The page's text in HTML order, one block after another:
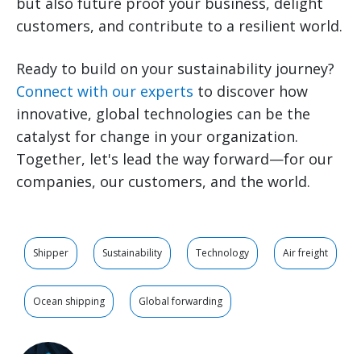
customers, and contribute to a resilient world.
Ready to build on your sustainability journey?
Connect with our experts to discover how
innovative, global technologies can be the
catalyst for change in your organization.
Together, let's lead the way forward—for our
companies, our customers, and the world.
Shipper Sustainability Technology Air freight
Ocean shipping Global forwarding